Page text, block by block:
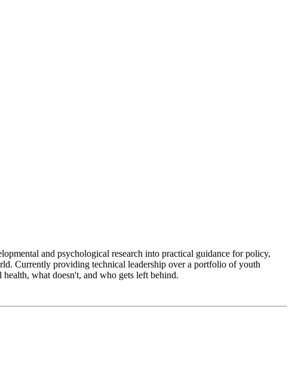
and psychological research into practical guidance for policy,
Currently providing technical leadership over a portfolio of youth
what doesn't, and who gets left behind.